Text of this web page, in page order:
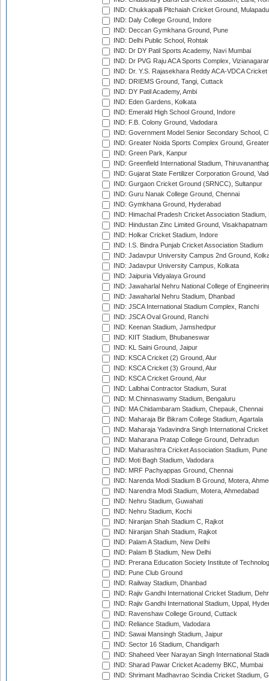
IND: Chukkapalli Pitchaiah Cricket Ground, Mulapadu
IND: Daly College Ground, Indore
IND: Deccan Gymkhana Ground, Pune
IND: Delhi Public School, Rohtak
IND: Dr DY Patil Sports Academy, Navi Mumbai
IND: Dr PVG Raju ACA Sports Complex,
IND: Dr. Y.S. Rajasekhara Reddy ACA-VDCA
IND: DRIEMS Ground, Tangi, Cuttack
IND: DY Patil Academy, Ambi
IND: Eden Gardens, Kolkata
IND: Emerald High School Ground, Indore
IND: F.B. Colony Ground, Vadodara
IND: Government Model Senior Secondary School,
IND: Greater Noida Sports Complex Ground,
IND: Green Park, Kanpur
IND: Greenfield International Stadium,
IND: Gujarat State Fertilizer Corporation Ground,
IND: Gurgaon Cricket Ground (SRNCC), Sultanpur
IND: Guru Nanak College Ground, Chennai
IND: Gymkhana Ground, Hyderabad
IND: Himachal Pradesh Cricket Association Stadium,
IND: Hindustan Zinc Limited Ground, Visakhapatnam
IND: Holkar Cricket Stadium, Indore
IND: I.S. Bindra Punjab Cricket Association Stadium
IND: Jadavpur University Campus 2nd Ground,
IND: Jadavpur University Campus, Kolkata
IND: Jaipuria Vidyalaya Ground
IND: Jawaharlal Nehru National College of
IND: Jawaharlal Nehru Stadium, Dhanbad
IND: JSCA International Stadium Complex, Ranchi
IND: JSCA Oval Ground, Ranchi
IND: Keenan Stadium, Jamshedpur
IND: KIIT Stadium, Bhubaneswar
IND: KL Saini Ground, Jaipur
IND: KSCA Cricket (2) Ground, Alur
IND: KSCA Cricket (3) Ground, Alur
IND: KSCA Cricket Ground, Alur
IND: Lalbhai Contractor Stadium, Surat
IND: M.Chinnaswamy Stadium, Bengaluru
IND: MA Chidambaram Stadium, Chepauk, Chennai
IND: Maharaja Bir Bikram College Stadium, Agartala
IND: Maharaja Yadavindra Singh International
IND: Maharana Pratap College Ground, Dehradun
IND: Maharashtra Cricket Association Stadium, Pune
IND: Moti Bagh Stadium, Vadodara
IND: MRF Pachyappas Ground, Chennai
IND: Narenda Modi Stadium B Ground, Motera,
IND: Narendra Modi Stadium, Motera, Ahmedabad
IND: Nehru Stadium, Guwahati
IND: Nehru Stadium, Kochi
IND: Niranjan Shah Stadium C, Rajkot
IND: Niranjan Shah Stadium, Rajkot
IND: Palam A Stadium, New Delhi
IND: Palam B Stadium, New Delhi
IND: Prerana Education Society Institute of
IND: Pune Club Ground
IND: Railway Stadium, Dhanbad
IND: Rajiv Gandhi International Cricket Stadium,
IND: Rajiv Gandhi International Stadium, Uppal,
IND: Ravenshaw College Ground, Cuttack
IND: Reliance Stadium, Vadodara
IND: Sawai Mansingh Stadium, Jaipur
IND: Sector 16 Stadium, Chandigarh
IND: Shaheed Veer Narayan Singh International
IND: Sharad Pawar Cricket Academy BKC, Mumbai
IND: Shrimant Madhavrao Scindia Cricket Stadium,